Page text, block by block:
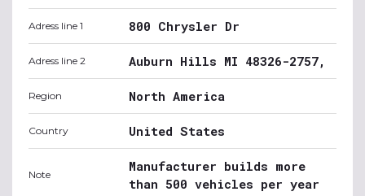
Adress line 1 800 Chrysler Dr
Adress line 2 Auburn Hills MI 48326-2757,
Region North America
Country United States
Note
Manufacturer builds more
than 500 vehicles per year